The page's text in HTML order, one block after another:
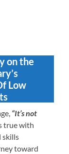
on the
Low
“It’s not
true with
skills
toward